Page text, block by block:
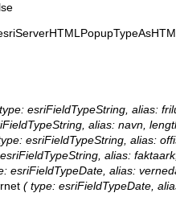
esriFieldTypeString, alias:
alias: navn,
esriFieldTypeString, alias:
alias:
esriFieldTypeDate, alias:
( type: esriFieldTypeDate,